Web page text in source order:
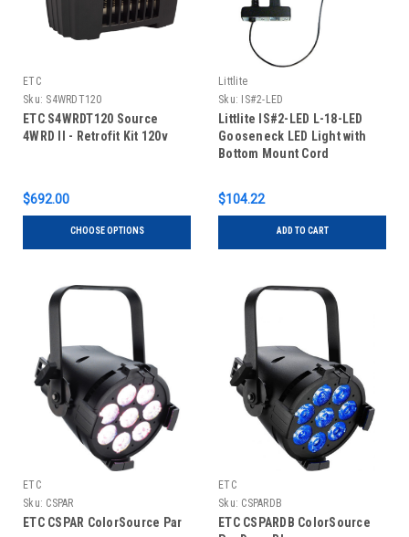
ETC
Sku: S4WRDT120
ETC S4WRDT120 Source
4WRD II - Retrofit Kit 120v
$692.00
CHOOSE OPTIONS
Littlite
Sku:
IS#2-LED
Littlite IS#2-LED L-18-LED
Gooseneck LED Light with
Bottom Mount Cord
$104.22
ADD TO CART
ETC
Sku: CSPAR
ETC CSPAR ColorSource Par
ETC
Sku: CSPARDB
ETC CSPARDB ColorSource